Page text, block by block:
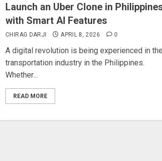
Launch an Uber Clone in
with Smart AI Features
CHIRAG DARJI APRIL 8, 2026 0
A digital revolution is being experienced in the
transportation industry in the Philippines.
Whether...
READ MORE